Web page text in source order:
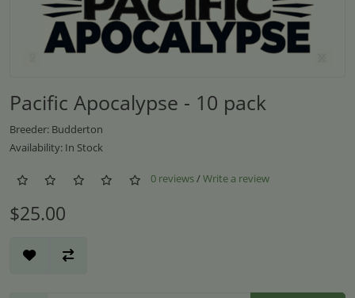
Pacific Apocalypse - 10 pack
Breeder: Budderton
Availability: In Stock
0 reviews/Write a review
$25.00